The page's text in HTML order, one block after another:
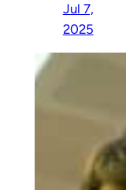
Jul 7,
2025